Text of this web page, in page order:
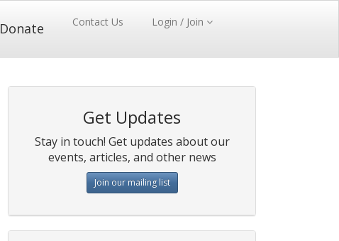
Donate Contact Us Login / Join
Get Updates
Stay in touch! Get updates about our
events, articles, and other news
Join our mailing list